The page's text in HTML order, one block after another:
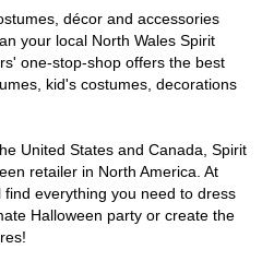
décor and accessories
your local North Wales Spirit
one-stop-shop offers the best
kid's costumes, decorations
United States and Canada, Spirit
retailer in North America. At
everything you need to dress
Halloween party or create the